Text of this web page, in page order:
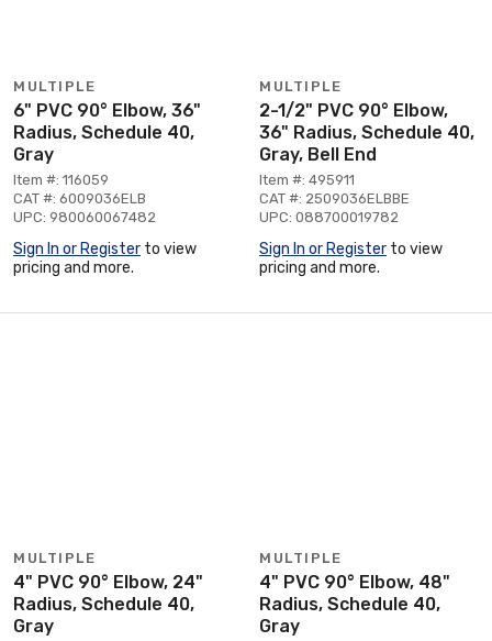
MULTIPLE
6" PVC 90° Elbow, 36"
Radius, Schedule 40,
Gray
Item #: 116059
CAT #: 6009036ELB
UPC: 980060067482
Sign In or Register to view
pricing and more.
MULTIPLE
2-1/2" PVC 90° Elbow,
36" Radius, Schedule 40,
Gray, Bell End
Item #: 495911
CAT #: 2509036ELBBE
UPC: 088700019782
Sign In or Register to view
pricing and more.
MULTIPLE
4" PVC 90° Elbow, 24"
Radius, Schedule 40,
Gray
MULTIPLE
4" PVC 90° Elbow, 48"
Radius, Schedule 40,
Gray